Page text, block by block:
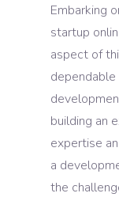
Embarking
startup
aspect of
building an
expertise
a
the